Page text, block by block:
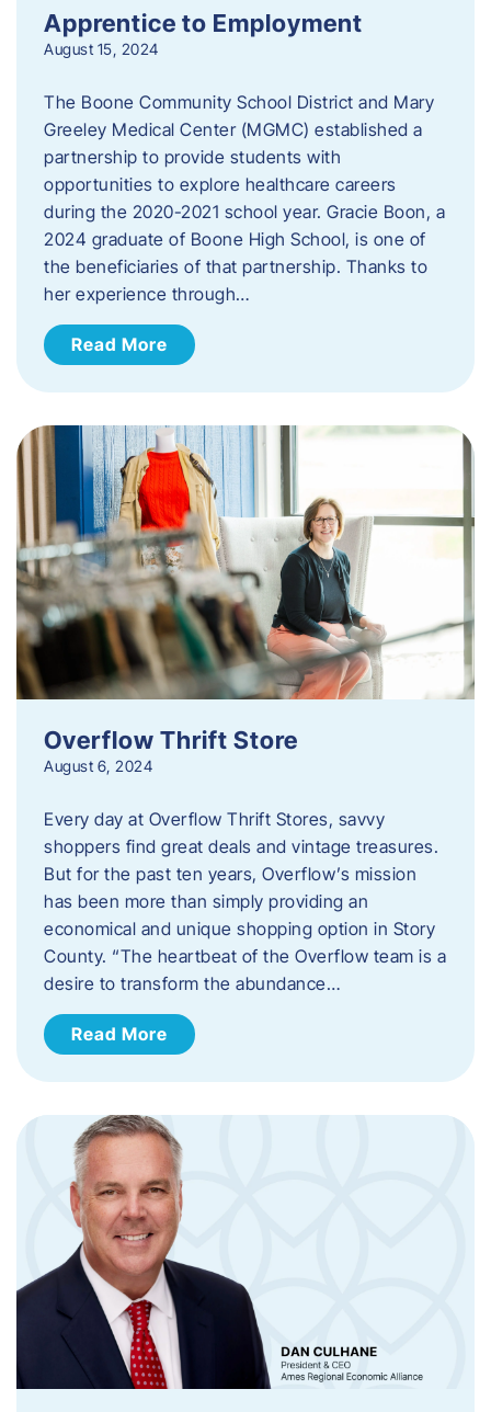
Apprentice to Employment
August 15, 2024
The Boone Community School District and Mary
Greeley Medical Center (MGMC) established a
partnership to provide students with
opportunities to explore healthcare careers
during the 2020-2021 school year. Gracie Boon, a
2024 graduate of Boone High School, is one of
the beneficiaries of that partnership. Thanks to
her experience through…
Read More
Overflow Thrift Store
August 6, 2024
Every day at Overflow Thrift Stores, savvy
shoppers find great deals and vintage treasures.
But for the past ten years, Overflow’s mission
has been more than simply providing an
economical and unique shopping option in Story
County. “The heartbeat of the Overflow team is a
desire to transform the abundance…
Read More